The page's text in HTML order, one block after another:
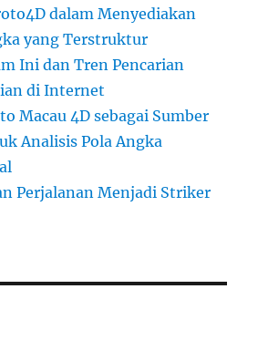
dalam Menyediakan
yang Terstruktur
Ini dan Tren Pencarian
di Internet
Macau 4D sebagai Sumber
Analisis Pola Angka
Perjalanan Menjadi Striker